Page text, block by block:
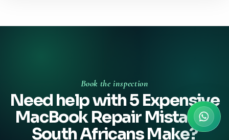
Book the inspection
Need help with 5 Expensive
MacBook Repair Mistakes
South Africans Make?